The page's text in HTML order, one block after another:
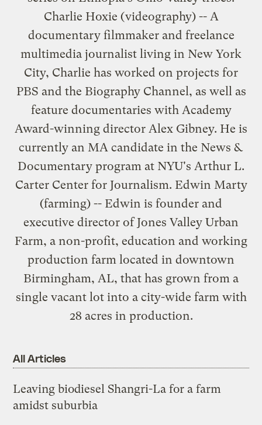
Charlie Hoxie (videography) -- A
documentary filmmaker and freelance
multimedia journalist living in New York
City, Charlie has worked on projects for
PBS and the Biography Channel, as well as
feature documentaries with Academy
Award-winning director Alex Gibney. He is
currently an MA candidate in the News &
Documentary program at NYU's Arthur L.
Carter Center for Journalism. Edwin Marty
(farming) -- Edwin is founder and
executive director ofJones Valley Urban
Farm, a non-profit, education and working
production farm located in downtown
Birmingham, AL, that has grown from a
single vacant lot into a city-wide farm with
28 acres in production.
All Articles
Leaving biodiesel Shangri-La for a farm
amidst suburbia